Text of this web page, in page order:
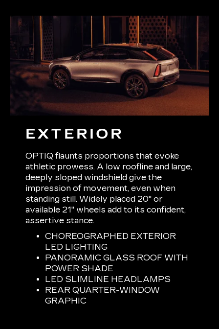
EXTERIOR
OPTIQ flaunts proportions that evoke
athletic prowess. A low roofline and large,
deeply sloped windshield give the
impression of movement, even when
standing still. Widely placed 20" or
available 21" wheels add to its confident,
assertive stance.
CHOREOGRAPHED EXTERIOR
LED LIGHTING
PANORAMIC GLASS ROOF WITH
POWER SHADE
LED SLIMLINE HEADLAMPS
REAR QUARTER-WINDOW
GRAPHIC